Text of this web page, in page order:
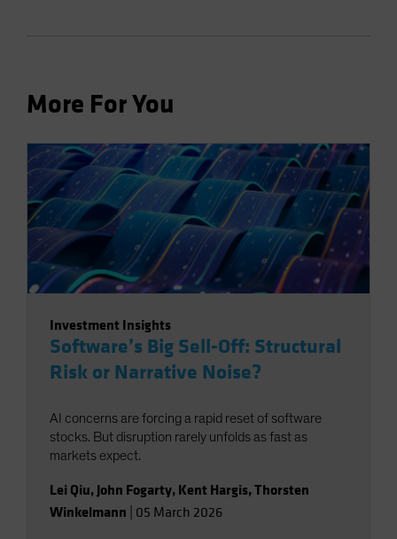
More For You
Investment Insights
Software’s Big Sell-Off: Structural
Risk or Narrative Noise?
AI concerns are forcing a rapid reset of software
stocks. But disruption rarely unfolds as fast as
markets expect.
Lei Qiu,John Fogarty, Kent Hargis,Thorsten
Winkelmann 05 March 2026